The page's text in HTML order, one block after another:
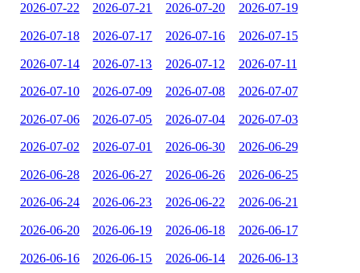
2026-07-22 2026-07-21 2026-07-20 2026-07-19
2026-07-18 2026-07-17 2026-07-16 2026-07-15
2026-07-14 2026-07-13 2026-07-12 2026-07-11
2026-07-10 2026-07-09 2026-07-08 2026-07-07
2026-07-06 2026-07-05 2026-07-04 2026-07-03
2026-07-02 2026-07-01 2026-06-30 2026-06-29
2026-06-28 2026-06-27 2026-06-26 2026-06-25
2026-06-24 2026-06-23 2026-06-22 2026-06-21
2026-06-20 2026-06-19 2026-06-18 2026-06-17
2026-06-16 2026-06-15 2026-06-14 2026-06-13